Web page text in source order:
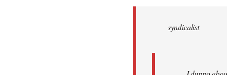
libcom.orgsyndicalist